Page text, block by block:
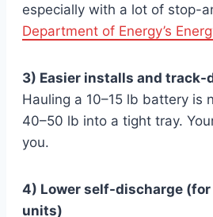
especially with a lot of stop-
Department of Energy’s
3) Easier installs and track-
Hauling a 10–15 lb battery is
40–50 lb into a tight tray.
you.
4) Lower self-discharge
units)